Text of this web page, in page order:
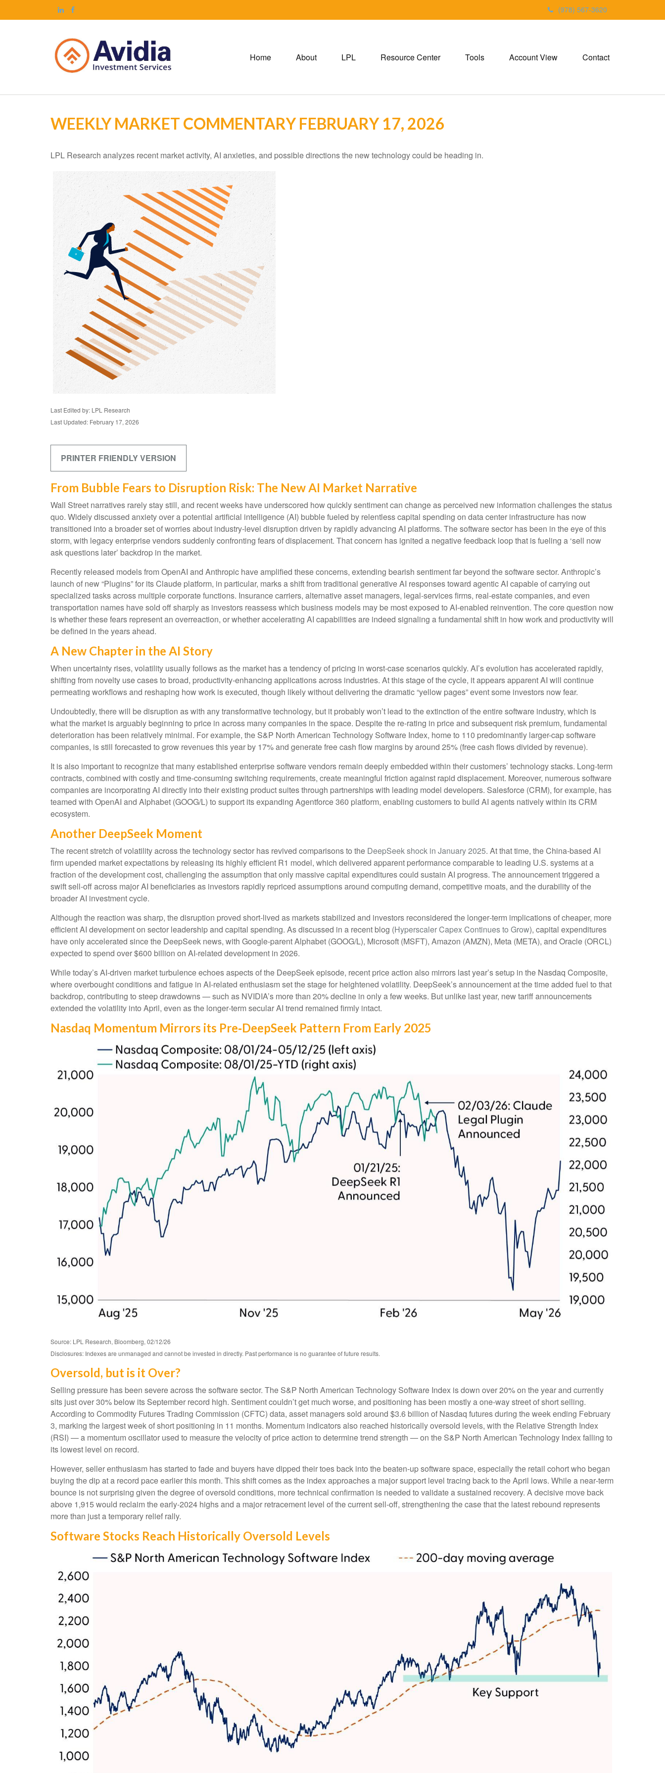
(978) 567-3620
Home About LPL Resource Center Tools Account View Contact
WEEKLY MARKET COMMENTARY FEBRUARY 17, 2026
LPL Research analyzes recent market activity, AI anxieties, and possible directions the new technology could be heading in.
Last Edited by: LPL Research
Last Updated: February 17, 2026
PRINTER FRIENDLY VERSION
From Bubble Fears to Disruption Risk: The New AI Market Narrative
Wall Street narratives rarely stay still, and recent weeks have underscored how quickly sentiment can change as perceived new information challenges the status
quo. Widely discussed anxiety over a potential artificial intelligence (AI) bubble fueled by relentless capital spending on data center infrastructure has now
transitioned into a broader set of worries about industry‑level disruption driven by rapidly advancing AI platforms. The software sector has been in the eye of this
storm, with legacy enterprise vendors suddenly confronting fears of displacement. That concern has ignited a negative feedback loop that is fueling a ‘sell now
ask questions later’ backdrop in the market.
Recently released models from OpenAI and Anthropic have amplified these concerns, extending bearish sentiment far beyond the software sector. Anthropic’s
launch of new “Plugins” for its Claude platform, in particular, marks a shift from traditional generative AI responses toward agentic AI capable of carrying out
specialized tasks across multiple corporate functions. Insurance carriers, alternative asset managers, legal‑services firms, real‑estate companies, and even
transportation names have sold off sharply as investors reassess which business models may be most exposed to AI‑enabled reinvention. The core question now
is whether these fears represent an overreaction, or whether accelerating AI capabilities are indeed signaling a fundamental shift in how work and productivity will
be defined in the years ahead.
A New Chapter in the AI Story
When uncertainty rises, volatility usually follows as the market has a tendency of pricing in worst-case scenarios quickly. AI’s evolution has accelerated rapidly,
shifting from novelty use cases to broad, productivity‑enhancing applications across industries. At this stage of the cycle, it appears apparent AI will continue
permeating workflows and reshaping how work is executed, though likely without delivering the dramatic “yellow pages” event some investors now fear.
Undoubtedly, there will be disruption as with any transformative technology, but it probably won’t lead to the extinction of the entire software industry, which is
what the market is arguably beginning to price in across many companies in the space. Despite the re-rating in price and subsequent risk premium, fundamental
deterioration has been relatively minimal. For example, the S&P North American Technology Software Index, home to 110 predominantly larger-cap software
companies, is still forecasted to grow revenues this year by 17% and generate free cash flow margins by around 25% (free cash flows divided by revenue).
It is also important to recognize that many established enterprise software vendors remain deeply embedded within their customers’ technology stacks. Long‑term
contracts, combined with costly and time‑consuming switching requirements, create meaningful friction against rapid displacement. Moreover, numerous software
companies are incorporating AI directly into their existing product suites through partnerships with leading model developers. Salesforce (CRM), for example, has
teamed with OpenAI and Alphabet (GOOG/L) to support its expanding Agentforce 360 platform, enabling customers to build AI agents natively within its CRM
ecosystem.
Another DeepSeek Moment
The recent stretch of volatility across the technology sector has revived comparisons to the DeepSeek shock in January 2025. At that time, the China‑based AI
firm upended market expectations by releasing its highly efficient R1 model, which delivered apparent performance comparable to leading U.S. systems at a
fraction of the development cost, challenging the assumption that only massive capital expenditures could sustain AI progress. The announcement triggered a
swift sell‑off across major AI beneficiaries as investors rapidly repriced assumptions around computing demand, competitive moats, and the durability of the
broader AI investment cycle.
Although the reaction was sharp, the disruption proved short‑lived as markets stabilized and investors reconsidered the longer‑term implications of cheaper, more
efficient AI development on sector leadership and capital spending. As discussed in a recent blog (Hyperscaler Capex Continues to Grow), capital expenditures
have only accelerated since the DeepSeek news, with Google-parent Alphabet (GOOG/L), Microsoft (MSFT), Amazon (AMZN), Meta (META), and Oracle (ORCL)
expected to spend over $600 billion on AI-related development in 2026.
While today’s AI‑driven market turbulence echoes aspects of the DeepSeek episode, recent price action also mirrors last year’s setup in the Nasdaq Composite,
where overbought conditions and fatigue in AI‑related enthusiasm set the stage for heightened volatility. DeepSeek’s announcement at the time added fuel to that
backdrop, contributing to steep drawdowns — such as NVIDIA’s more than 20% decline in only a few weeks. But unlike last year, new tariff announcements
extended the volatility into April, even as the longer‑term secular AI trend remained firmly intact.
Nasdaq Momentum Mirrors its Pre‑DeepSeek Pattern From Early 2025
Source: LPL Research, Bloomberg, 02/12/26
Disclosures: Indexes are unmanaged and cannot be invested in directly. Past performance is no guarantee of future results.
Oversold, but is it Over?
Selling pressure has been severe across the software sector. The S&P North American Technology Software Index is down over 20% on the year and currently
sits just over 30% below its September record high. Sentiment couldn’t get much worse, and positioning has been mostly a one-way street of short selling.
According to Commodity Futures Trading Commission (CFTC) data, asset managers sold around $3.6 billion of Nasdaq futures during the week ending February
3, marking the largest week of short positioning in 11 months. Momentum indicators also reached historically oversold levels, with the Relative Strength Index
(RSI) — a momentum oscillator used to measure the velocity of price action to determine trend strength — on the S&P North American Technology Index falling to
its lowest level on record.
However, seller enthusiasm has started to fade and buyers have dipped their toes back into the beaten-up software space, especially the retail cohort who began
buying the dip at a record pace earlier this month. This shift comes as the index approaches a major support level tracing back to the April lows. While a near‑term
bounce is not surprising given the degree of oversold conditions, more technical confirmation is needed to validate a sustained recovery. A decisive move back
above 1,915 would reclaim the early‑2024 highs and a major retracement level of the current sell‑off, strengthening the case that the latest rebound represents
more than just a temporary relief rally.
Software Stocks Reach Historically Oversold Levels